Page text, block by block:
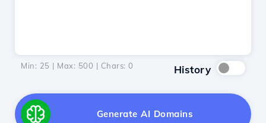
Min: 25 | Max: 500 | Chars: 0 History
Generate AI Domains